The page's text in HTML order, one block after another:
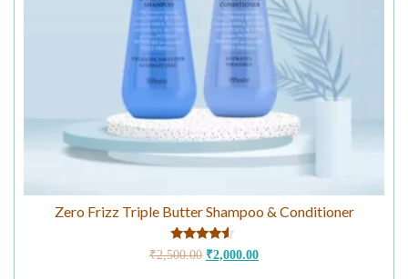
Zero Frizz Triple Butter Shampoo & Conditioner
Rated
4.33
₹2,500.00 ₹2,000.00